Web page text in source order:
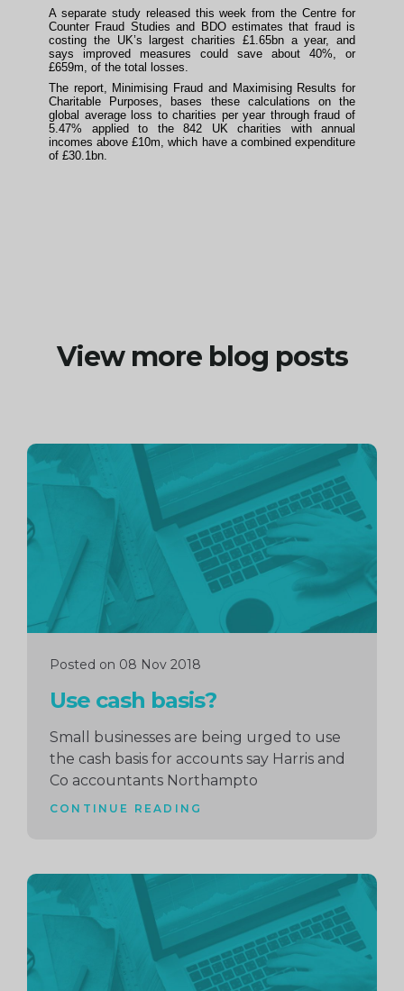
A separate study released this week from the Centre for
Counter Fraud Studies and BDO estimates that fraud is
costing the UK’s largest charities £1.65bn a year, and
says improved measures could save about 40%, or
£659m, of the total losses.
The report, Minimising Fraud and Maximising Results for
Charitable Purposes, bases these calculations on the
global average loss to charities per year through fraud of
5.47% applied to the 842 UK charities with annual
incomes above £10m, which have a combined expenditure
of £30.1bn.
View more blog posts
Posted on 08 Nov 2018
Use cash basis?
Small businesses are being urged to use
the cash basis for accounts say Harris and
Co accountants Northampto
CONTINUE READING
Continue
reading
Continue
reading